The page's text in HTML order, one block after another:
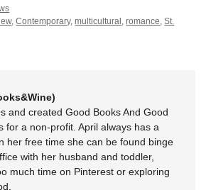
,Contemporary,multicultural ,romance ,St.
and created Good Books And Good
for a non-profit. April always has a
her free time she can be found binge
with her husband and toddler,
much time on Pinterest or exploring